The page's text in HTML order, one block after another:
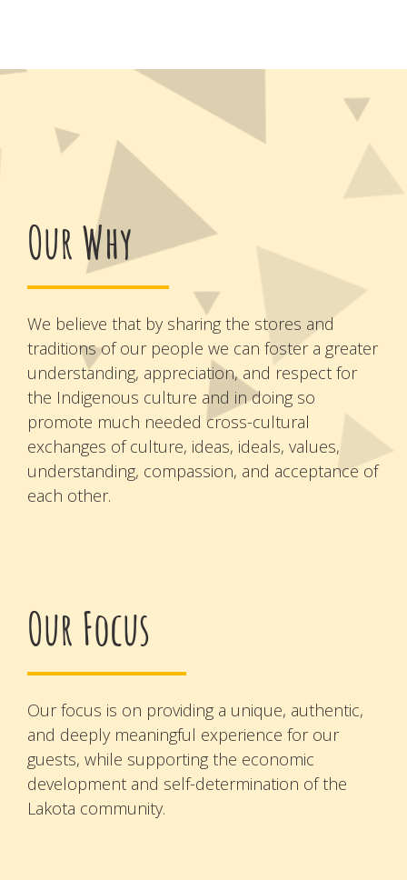
Our Why
We believe that by sharing the stores and
traditions of our people we can foster a greater
understanding, appreciation, and respect for
the Indigenous culture and in doing so
promote much needed cross-cultural
exchanges of culture, ideas, ideals, values,
understanding, compassion, and acceptance of
each other.
Our Focus
Our focus is on providing a unique, authentic,
and deeply meaningful experience for our
guests, while supporting the economic
development and self-determination of the
Lakota community.